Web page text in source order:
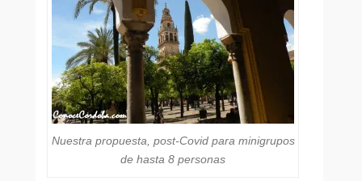
Nuestra propuesta, post-Covid para minigrupos
de hasta 8 personas